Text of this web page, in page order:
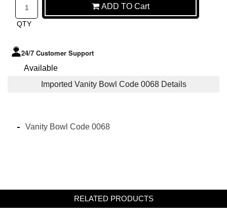
QTY
ADD TO Cart
24/7 Customer Support
Available
Imported Vanity Bowl Code 0068 Details
Vanity Bowl Code 0068
RELATED PRODUCTS